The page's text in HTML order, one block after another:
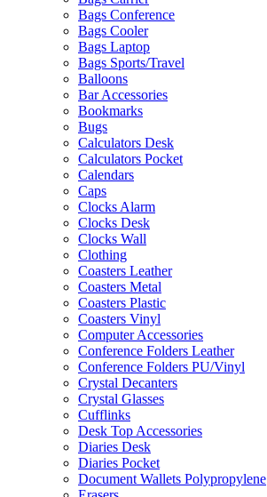
Bags Conference
Bags Cooler
Bags Laptop
Bags Sports/Travel
Balloons
Bar Accessories
Bookmarks
Bugs
Calculators Desk
Calculators Pocket
Calendars
Caps
Clocks Alarm
Clocks Desk
Clocks Wall
Clothing
Coasters Leather
Coasters Metal
Coasters Plastic
Coasters Vinyl
Computer Accessories
Conference Folders Leather
Conference Folders PU/Vinyl
Crystal Decanters
Crystal Glasses
Cufflinks
Desk Top Accessories
Diaries Desk
Diaries Pocket
Document Wallets Polypropylene